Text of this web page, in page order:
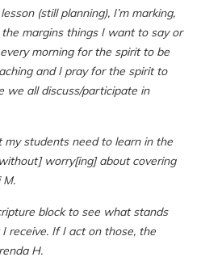
(still planning), I’m marking,
margins things I want to say or
morning for the spirit to be
and I pray for the spirit to
we all discuss/participate in
my students need to learn in the
worry[ing] about covering
M.
block to see what stands
receive. If I act on those, the
H.